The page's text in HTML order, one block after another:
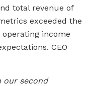
total revenue of
exceeded the
operating income
CEO
our second